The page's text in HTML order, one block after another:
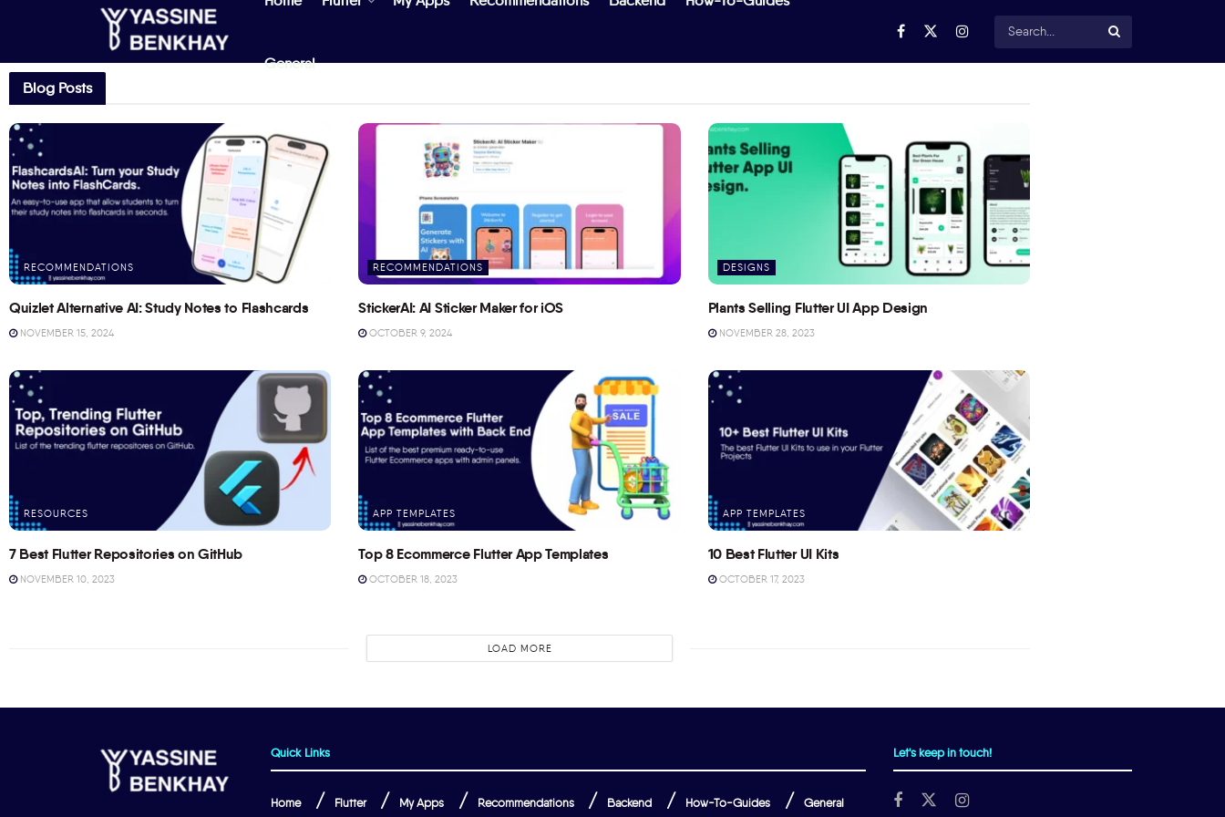
General
Blog Posts
RECOMMENDATIONS
Quizlet Alternative AI: Study Notes to Flashcards
NOVEMBER 15, 2024
RECOMMENDATIONS
StickerAI: AI Sticker Maker for iOS
OCTOBER 9, 2024
DESIGNS
Plants Selling Flutter UI App Design
NOVEMBER 28, 2023
RESOURCES
7 Best Flutter Repositories on GitHub
NOVEMBER 10, 2023
APP TEMPLATES
Top 8 Ecommerce Flutter App Templates
OCTOBER 18, 2023
APP TEMPLATES
10 Best Flutter UI Kits
OCTOBER 17, 2023
LOAD MORE
Quick Links
Home Flutter My Apps Recommendations Backend How-To-Guides General
Let's keep in touch!